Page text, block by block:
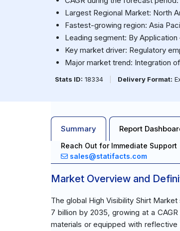
Largest Regional Market: North
Fastest-growing region: Asia
Leading segment: By Application
Key market driver: Regulatory
Major market trend: Integration
Stats ID: 18334 Delivery Format:
Summary Report
Reach Out for Immediate Support
sales@statifacts.com
Market Overview and
The global High Visibility Shirt
7 billion by 2035, growing at a
materials or equipped with